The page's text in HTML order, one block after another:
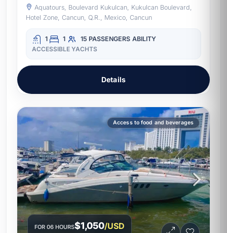
Aquatours, Boulevard Kukulcan, Kukulcan Boulevard,
Hotel Zone, Cancun, Q.R., Mexico, Cancun
1 1 15 PASSENGERS ABILITY
ACCESSIBLE YACHTS
Details
Access to food and beverages
FOR 06 HOURS$1,050/USD